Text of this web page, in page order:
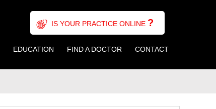
IS YOUR PRACTICE ONLINE ?
EDUCATION FIND A DOCTOR CONTACT